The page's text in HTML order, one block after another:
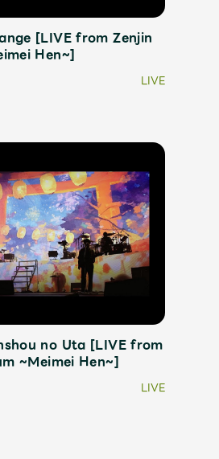
[LIVE from Zenjin
Hen~]
LIVE
no Uta [LIVE from
~Meimei Hen~]
LIVE